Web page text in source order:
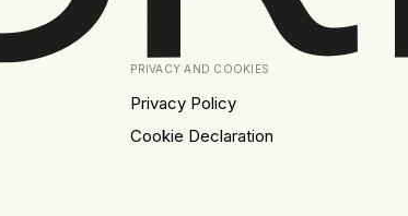
PRIVACY AND COOKIES
Privacy Policy
Cookie Declaration